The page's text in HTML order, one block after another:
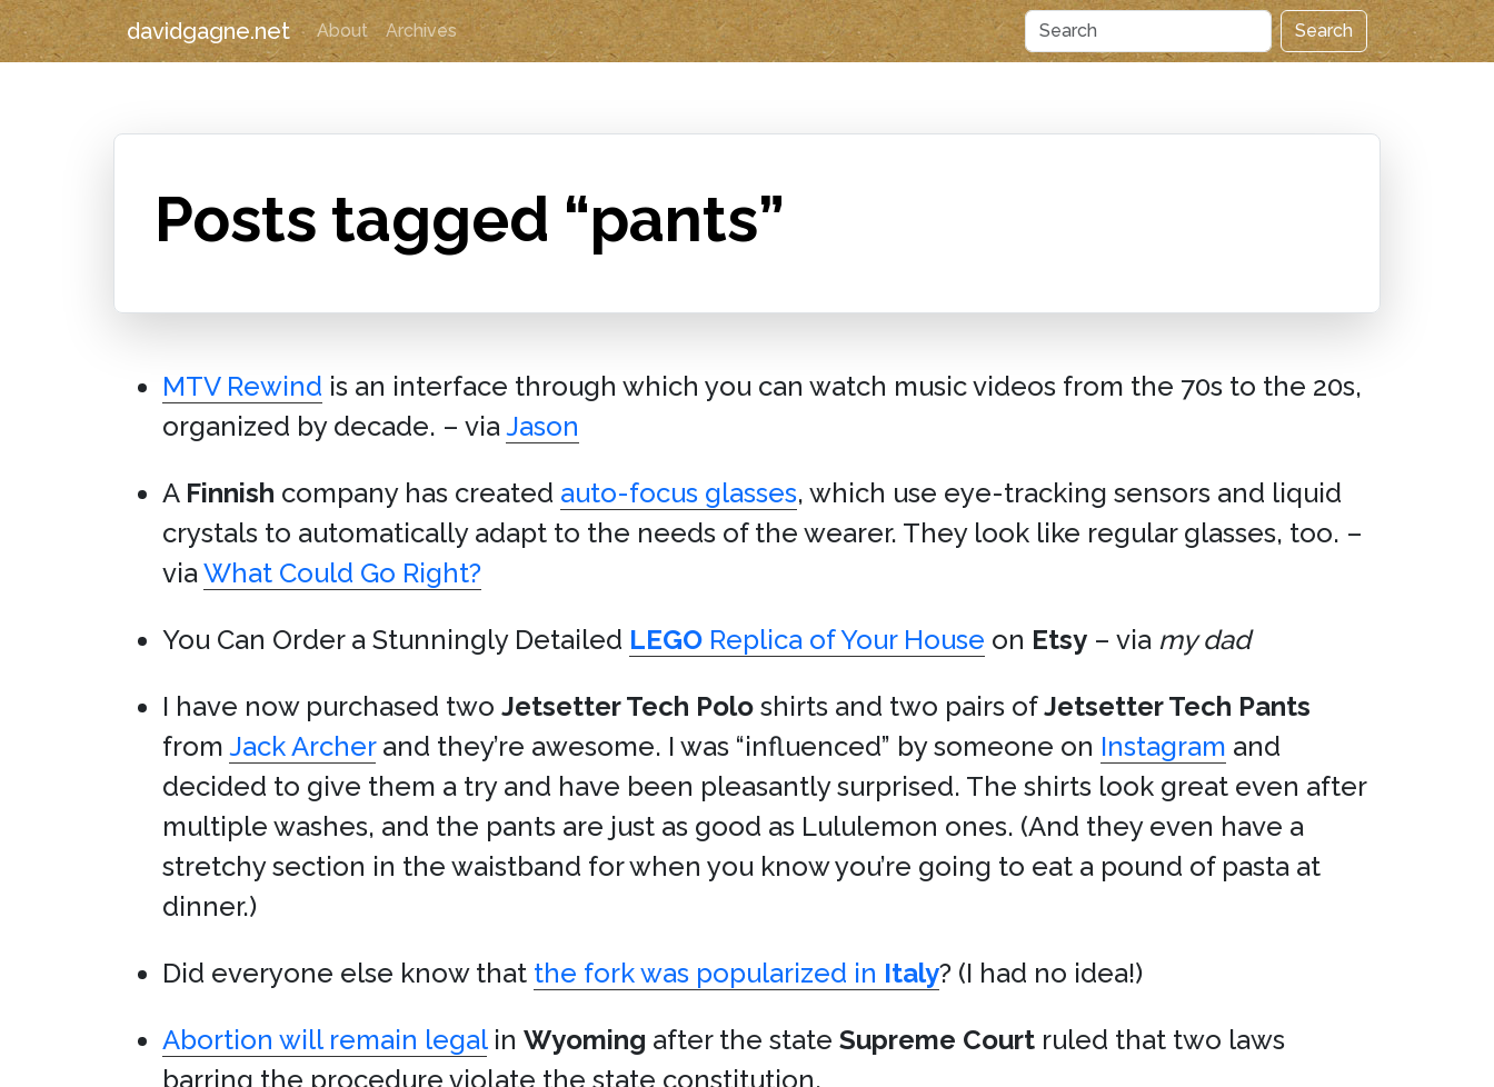
davidgagne.net About Archives Search
Posts tagged “pants”
MTV Rewind is an interface through which you can watch music videos from the 70s to the 20s,
organized by decade. – viaJason
A Finnish company has created auto-focus glasses, which use eye-tracking sensors and liquid
crystals to automatically adapt to the needs of the wearer. They look like regular glasses, too. –
viaWhat Could Go Right?
You Can Order a Stunningly Detailed LEGO Replica of Your House on Etsy – via my dad
I have now purchased two Jetsetter Tech Polo shirts and two pairs ofJetsetter Tech Pants
from Jack Archerand they’re awesome. I was “influenced” by someone on Instagram and
decided to give them a try and have been pleasantly surprised. The shirts look great even after
multiple washes, and the pants are just as good as Lululemon ones. (And they even have a
stretchy section in the waistband for when you know you’re going to eat a pound of pasta at
dinner.)
Did everyone else know that the fork was popularized in Italy? (I had no idea!)
Abortion will remain legalin Wyoming after the state Supreme Court ruled that two laws
barring the procedure violate the state constitution.